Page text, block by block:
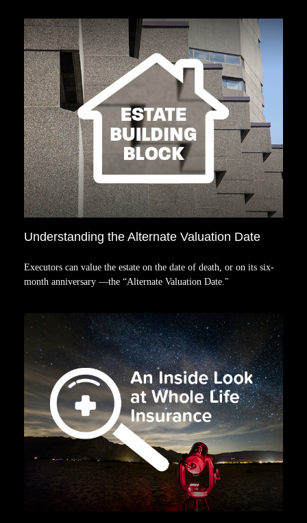
Understanding the Alternate Valuation Date
Executors can value the estate on the date of death, or on its six-
month anniversary —the “Alternate Valuation Date."